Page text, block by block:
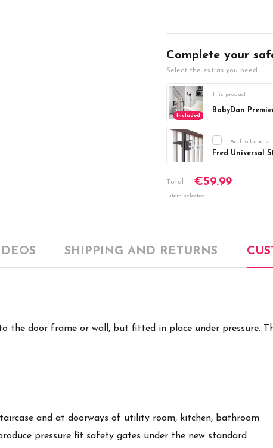
Complete your
Select the extras you need.
Included
This product
Add to bundle
Fred Universal
Stock:
Total €59.99
1 item selected
SHIPPING AND RETURNS
the door frame or wall, but fitted in place under pressure.
and at doorways of utility room, kitchen, bathroom
pressure fit safety gates under the new standard